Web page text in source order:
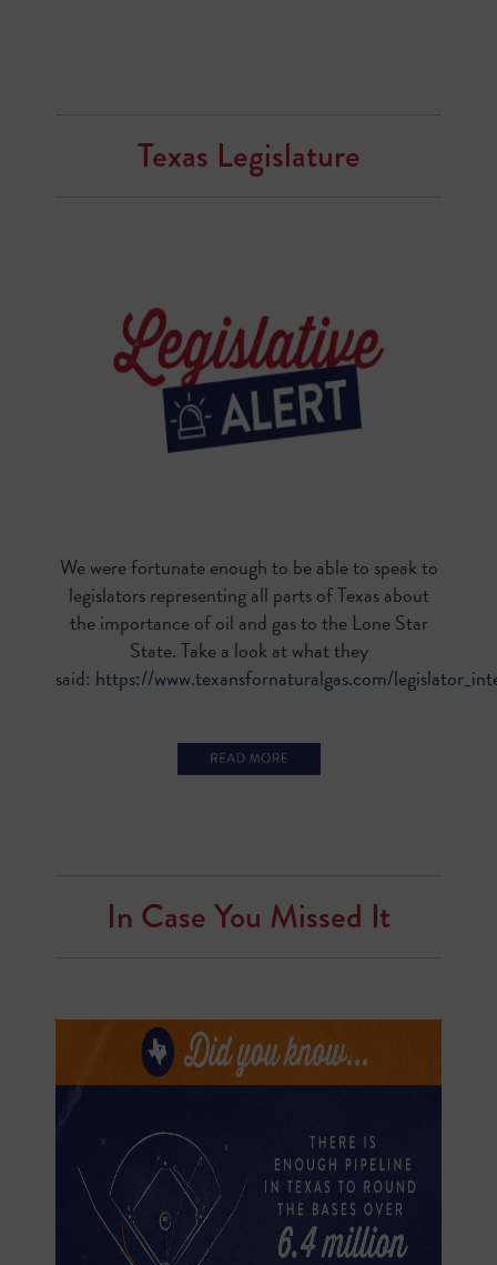
Texas Legislature
We were fortunate enough to be able to speak to
legislators representing all parts of Texas about
the importance of oil and gas to the Lone Star
State. Take a look at what they
said: https://www.texansfornaturalgas.com/
In Case You Missed It